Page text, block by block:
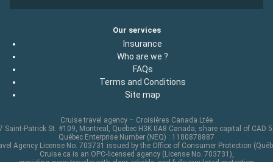
Our services
Insurance
Who are we ?
FAQs
Terms and Conditions
Site map
Cruise travel agency – Croisières Canada Ltée
Saint-Patrick St. #109, Montreal, Quebec H3K 0A8 Canada, share capital of CAD
Québec Enterprise Number (NEQ) : 1180878887
Agency License No. 703731 issued by the Office of Consumer Protection
Cruise.ca is an OPC-licensed agency (License No. 703731),